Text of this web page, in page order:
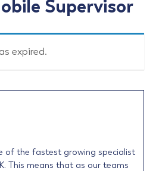
Supervisor
expired.
of the fastest growing specialist
This means that as our teams